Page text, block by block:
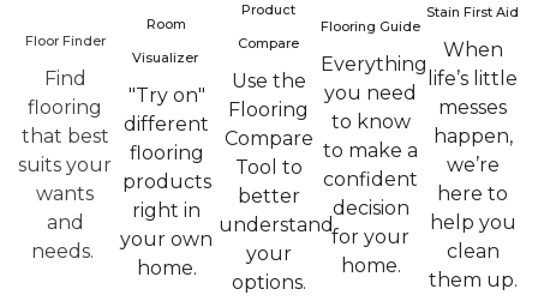
Floor Finder
Find
flooring
that best
suits your
wants
and
needs.
Room
Visualizer
"Try on"
different
flooring
products
right in
your own
home.
Product
Compare
Use the
Flooring
Compare
Tool to
better
understand
your
options.
Flooring Guide
Everything
you need
to know
to make a
confident
decision
for your
home.
Stain First Aid
When
life’s little
messes
happen,
we’re
here to
help you
clean
them up.